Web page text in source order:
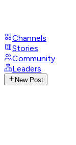
Channels
Stories
Community
Leaders
New Post